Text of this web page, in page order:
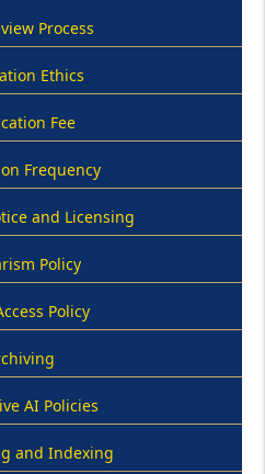
Process
Ethics
Fee
Frequency
and Licensing
Policy
Policy
AI Policies
and Indexing